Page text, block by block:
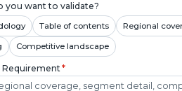
you want to validate?
Table of contents Regional
Competitive landscape
Requirement*